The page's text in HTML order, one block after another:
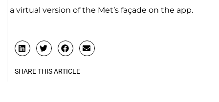
a virtual version of the Met’s façade on the app.
SHARE THIS ARTICLE